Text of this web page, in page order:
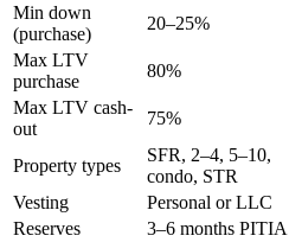
Min down
(purchase)
20–25%
Max LTV
purchase
80%
Max LTV cash-
out
75%
Property types
SFR, 2–4, 5–10,
condo, STR
Vesting
Personal or LLC
Reserves
3–6 months PITIA